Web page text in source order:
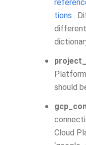
tions .
different
should
Cloud